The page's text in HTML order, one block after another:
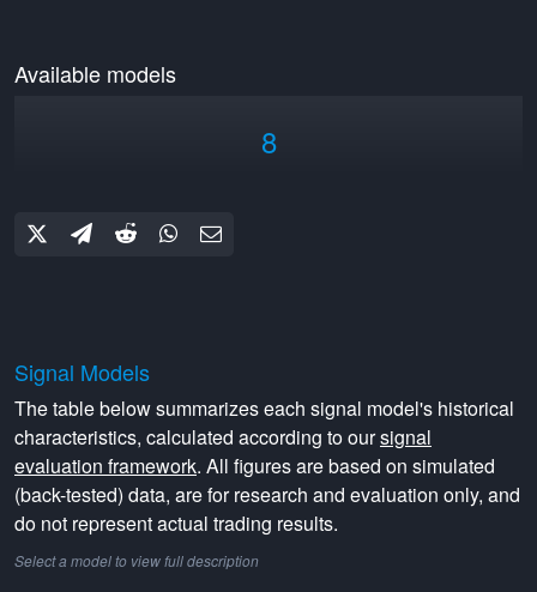
Available models
8
Signal Models
The table below summarizes each signal model's historical
characteristics, calculated according to oursignal
evaluation framework. All figures are based on simulated
(back-tested) data, are for research and evaluation only, and
do not represent actual trading results.
Select a model to view full description